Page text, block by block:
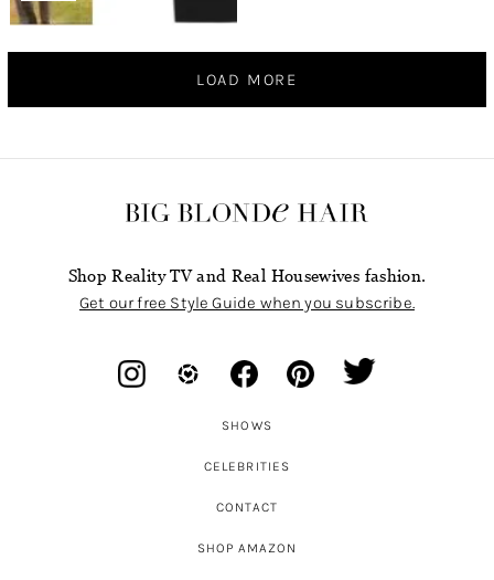
LOAD MORE
Shop Reality TV and Real Housewives fashion.
Get our free Style Guide when you subscribe.
SHOWS
CELEBRITIES
CONTACT
SHOP AMAZON